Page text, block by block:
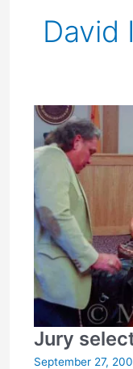
David
Jury
September 27,